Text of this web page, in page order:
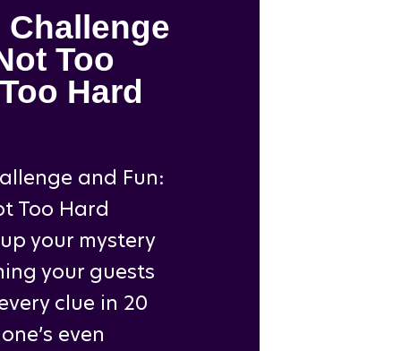
Too
Hard
and Fun:
Too Hard
your mystery
your guests
clue in 20
even